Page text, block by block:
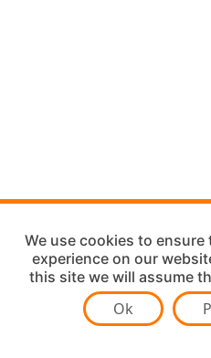
We use cookies to
experience on our
this site we will assume
Ok